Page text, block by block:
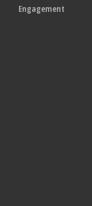
Engagement